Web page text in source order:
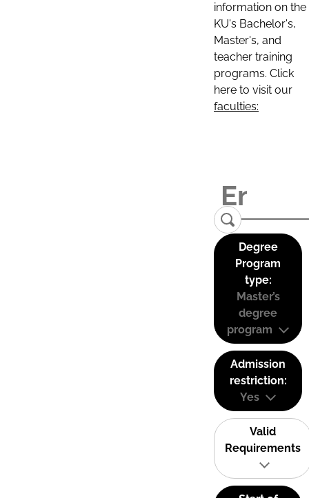
information on the
KU's Bachelor's,
Master's, and
teacher training
programs. Click
here to visit our
faculties:
Degree
Program
type:
Master’s
degree
program
Admission
restriction:
Yes
Valid
Requirements